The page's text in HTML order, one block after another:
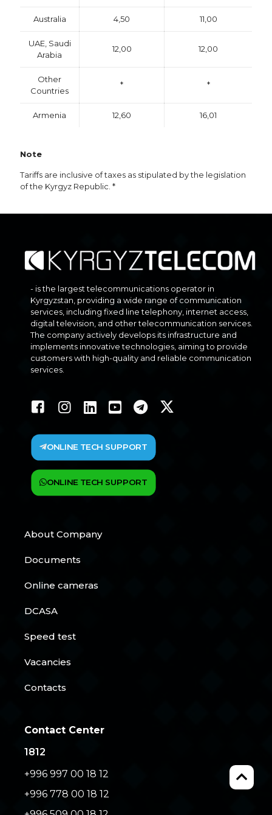
Australia 4,50 11,00
UAE, Saudi
Arabia
12,00 12,00
Other
Countries
* *
Armenia 12,60 16,01
Note
Tariffs are inclusive of taxes as stipulated by the legislation
of the Kyrgyz Republic. *
- is the largest telecommunications operator in
Kyrgyzstan, providing a wide range of communication
services, including fixed line telephony, internet access,
digital television, and other telecommunication services.
The company actively develops its infrastructure and
implements innovative technologies, aiming to provide
customers with high-quality and reliable communication
services.
ONLINE TECH SUPPORT
ONLINE TECH SUPPORT
About Company
Documents
Online cameras
DCASA
Speed test
Vacancies
Contacts
Contact Center
1812
+996 997 00 18 12
+996 778 00 18 12